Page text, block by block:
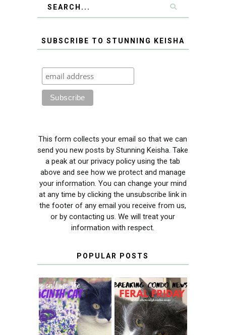
SUBSCRIBE TO STUNNING KEISHA
This form collects your email so that we can
send you new posts by Stunning Keisha. Take
a peak at our privacy policy using the tab
above and see how we protect and manage
your information. You can change your mind
at any time by clicking the unsubscribe link in
the footer of any email you receive from us,
or by contacting us. We will treat your
information with respect.
POPULAR POSTS
THEY CALL ME
THE HYACINTH
CAT
FERAL FRIDAY:
BREAKING
CONDO NEWS